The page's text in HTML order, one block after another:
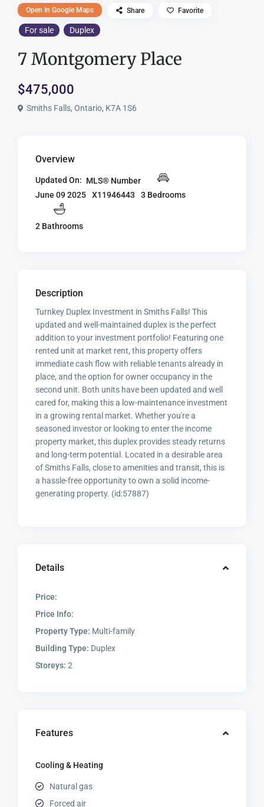
For sale Duplex
7 Montgomery Place
$475,000
Smiths Falls, Ontario, K7A 1S6
Open In Google Maps Share Favorite
Overview
Updated On:
June 09 2025
MLS® Number
X11946443
3 Bedrooms
2 Bathrooms
Description
Turnkey Duplex Investment in Smiths Falls! This
updated and well-maintained duplex is the perfect
addition to your investment portfolio! Featuring one
rented unit at market rent, this property offers
immediate cash flow with reliable tenants already in
place, and the option for owner occupancy in the
second unit. Both units have been updated and well
cared for, making this a low-maintenance investment
in a growing rental market. Whether you're a
seasoned investor or looking to enter the income
property market, this duplex provides steady returns
and long-term potential. Located in a desirable area
of Smiths Falls, close to amenities and transit, this is
a hassle-free opportunity to own a solid income-
generating property. (id:57887)
Details
Price:
Price Info:
Property Type: Multi-family
Building Type: Duplex
Storeys: 2
Features
Cooling & Heating
Natural gas
Forced air